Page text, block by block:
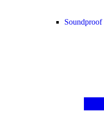
Soundproof